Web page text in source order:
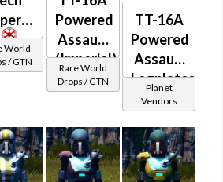
World
/ GTN
Powered
Assault
(Imperial)
Rare World
Drops / GTN
TT-16A
Powered
Assault
Legplates
(Imperial)
Planet
Vendors